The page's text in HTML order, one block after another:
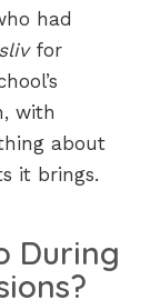
had
for
with
about
it brings.
During